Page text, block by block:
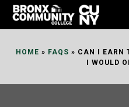
Skip
HOME » FAQS » CAN I EARN
I WOULD